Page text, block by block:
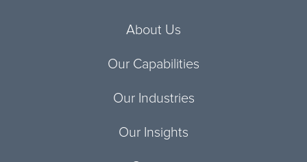
About Us
Our Capabilities
Our Industries
Our Insights